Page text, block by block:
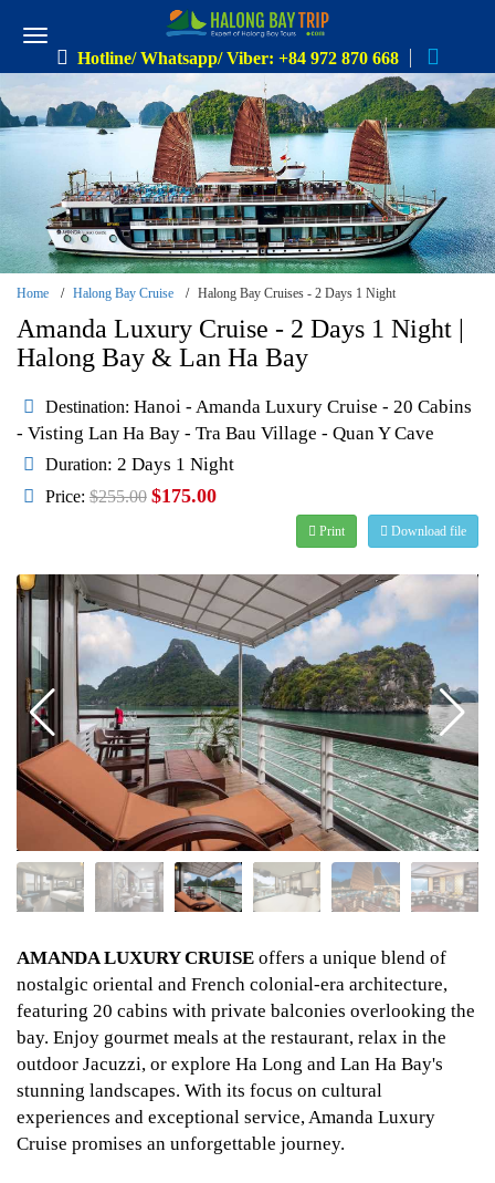
Hotline/ Whatsapp/ Viber: +84 972 870 668
Home Halong Bay Cruise Halong Bay Cruises - 2 Days 1 Night
Amanda Luxury Cruise - 2 Days 1 Night |
Halong Bay & Lan Ha Bay
Destination: Hanoi - Amanda Luxury Cruise - 20 Cabins
- Visting Lan Ha Bay - Tra Bau Village - Quan Y Cave
Duration: 2 Days 1 Night
Price: $255.00 $175.00
Download file
Print
AMANDA LUXURY CRUISE offers a unique blend of
nostalgic oriental and French colonial-era architecture,
featuring 20 cabins with private balconies overlooking the
bay. Enjoy gourmet meals at the restaurant, relax in the
outdoor Jacuzzi, or explore Ha Long and Lan Ha Bay's
stunning landscapes. With its focus on cultural
experiences and exceptional service, Amanda Luxury
Cruise promises an unforgettable journey.